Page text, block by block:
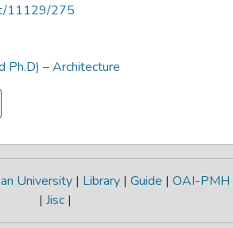
11129/275
Ph.D) – Architecture
University | Library | Guide | OAI-PMH
| Jisc |